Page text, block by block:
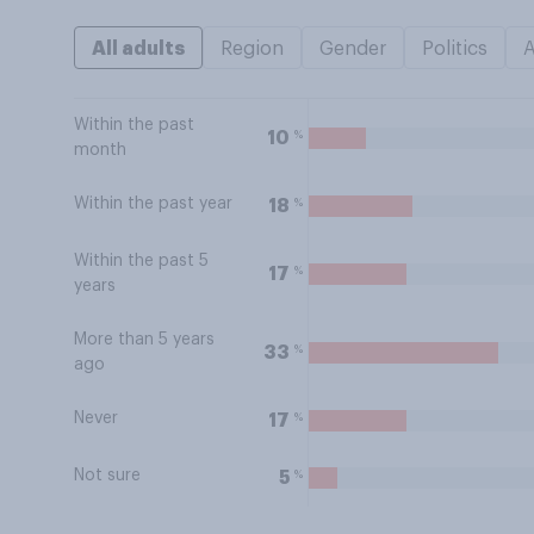
All adults Region Gender Politics
Within the past
month
10 %
Within the past year 18 %
Within the past 5
years
17 %
More than 5 years
ago
33 %
Never 17 %
Not sure 5 %